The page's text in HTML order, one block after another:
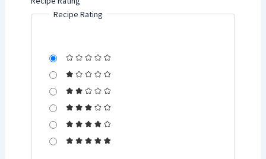
Recipe Rating